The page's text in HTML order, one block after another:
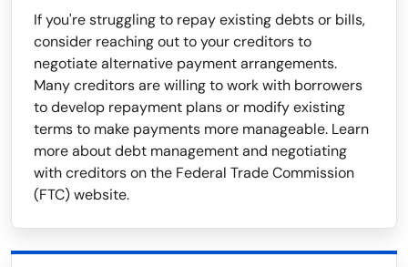
If you're struggling to repay existing debts or bills,
consider reaching out to your creditors to
negotiate alternative payment arrangements.
Many creditors are willing to work with borrowers
to develop repayment plans or modify existing
terms to make payments more manageable. Learn
more about debt management and negotiating
with creditors on the Federal Trade Commission
(FTC) website.